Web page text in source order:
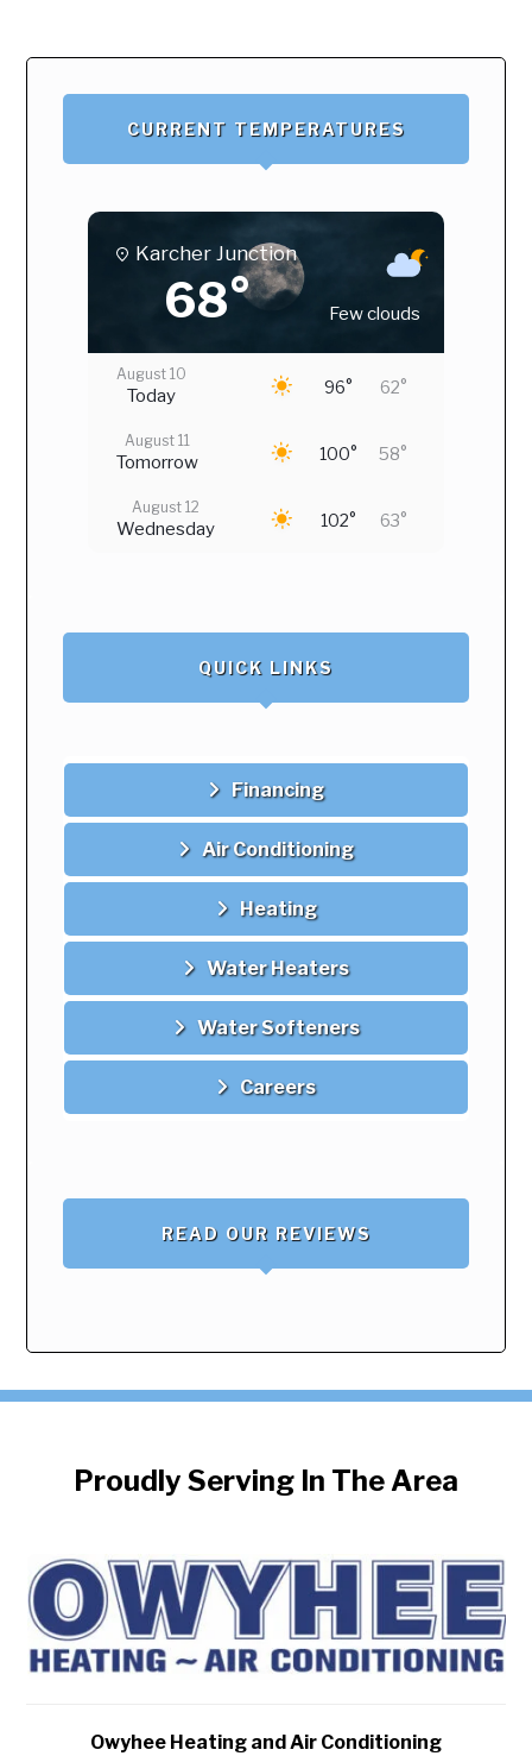
CURRENT TEMPERATURES
Karcher Junction
68° Few clouds
August 10
Today 96° 62°
August 11
Tomorrow 100° 58°
August 12
Wednesday 102° 63°
August 15
100°
QUICK LINKS
Financing
Air Conditioning
Heating
Water Heaters
Water Softeners
Careers
READ OUR REVIEWS
Proudly Serving In The Area
Owyhee Heating and Air Conditioning